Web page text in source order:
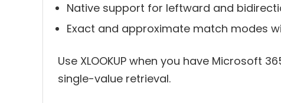
Native support for leftward and
Exact and approximate match modes
Use XLOOKUP when you have Microsoft
single-value retrieval.